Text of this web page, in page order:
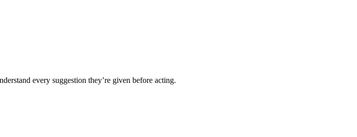
every suggestion they’re given before acting.